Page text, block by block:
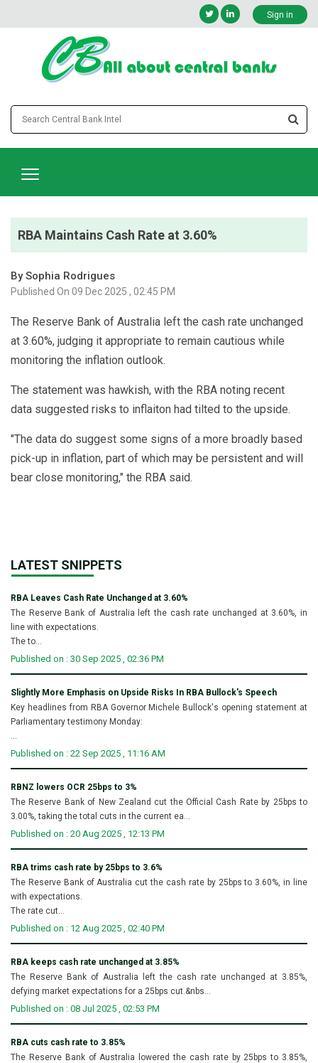
Sign in
RBA Maintains Cash Rate at 3.60%
By Sophia Rodrigues
Published On 09 Dec 2025 , 02:45 PM
The Reserve Bank of Australia left the cash rate unchanged
at 3.60%, judging it appropriate to remain cautious while
monitoring the inflation outlook.
The statement was hawkish, with the RBA noting recent
data suggested risks to inflaiton had tilted to the upside.
"The data do suggest some signs of a more broadly based
pick-up in inflation, part of which may be persistent and will
bear close monitoring," the RBA said.
LATEST SNIPPETS
RBA Leaves Cash Rate Unchanged at 3.60%
The Reserve Bank of Australia left the cash rate unchanged at 3.60%, in
line with expectations.
The to...
Published on : 30 Sep 2025 , 02:36 PM
Slightly More Emphasis on Upside Risks In RBA Bullock's Speech
Key headlines from RBA Governor Michele Bullock's opening statement at
Parliamentary testimony Monday:
Published on : 22 Sep 2025 , 11:16 AM
RBNZ lowers OCR 25bps to 3%
The Reserve Bank of New Zealand cut the Official Cash Rate by 25bps to
3.00%, taking the total cuts in the current ea...
Published on : 20 Aug 2025 , 12:13 PM
RBA trims cash rate by 25bps to 3.6%
The Reserve Bank of Australia cut the cash rate by 25bps to 3.60%, in line
with expectations.
The rate cut...
Published on : 12 Aug 2025 , 02:40 PM
RBA keeps cash rate unchanged at 3.85%
The Reserve Bank of Australia left the cash rate unchanged at 3.85%,
defying market expectations for a 25bps cut.&nbs...
Published on : 08 Jul 2025 , 02:53 PM
RBA cuts cash rate to 3.85%
The Reserve Bank of Australia lowered the cash rate by 25bps to 3.85%,